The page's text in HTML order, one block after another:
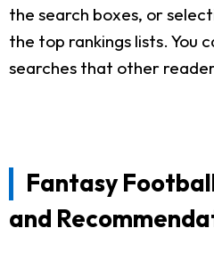
the search boxes, or
the top rankings lists. You
searches that other
Fantasy
and